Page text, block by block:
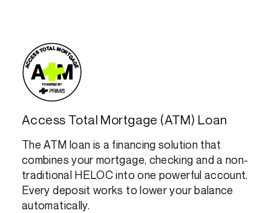
Access Total Mortgage (ATM) Loan
The ATM loan is a financing solution that
combines your mortgage, checking and a non-
traditional HELOC into one powerful account.
Every deposit works to lower your balance
automatically.